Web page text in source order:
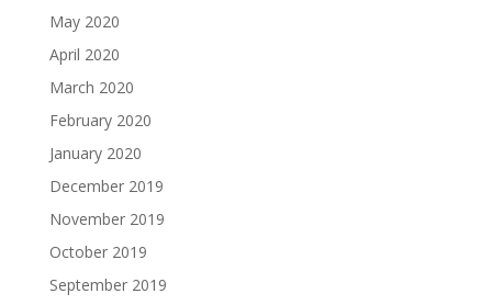
May 2020
April 2020
March 2020
February 2020
January 2020
December 2019
November 2019
October 2019
September 2019